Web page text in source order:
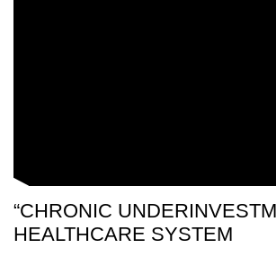
“CHRONIC
HEALTHCARE SYSTEM